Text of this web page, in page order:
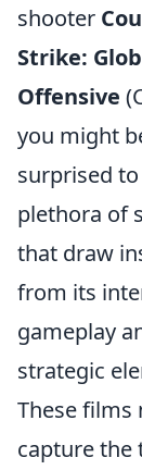
shooter
Strike:
Offensive
you might
surprised
plethora of
that draw
from its
gameplay
strategic
These films
capture the